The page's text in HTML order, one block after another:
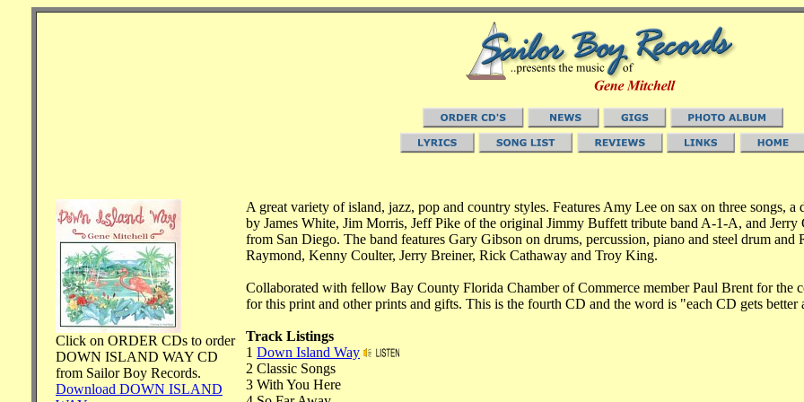
Click on ORDER CDs to order
DOWN ISLAND WAY CD
from Sailor Boy Records.
Download DOWN ISLAND
A great variety of island, jazz, pop and country styles. Features Amy Lee on sax on three songs,
by James White, Jim Morris, Jeff Pike of the original Jimmy Buffett tribute band A-1-A, and
from San Diego. The band features Gary Gibson on drums, percussion, piano and steel drum
Raymond, Kenny Coulter, Jerry Breiner, Rick Cathaway and Troy King.
Collaborated with fellow Bay County Florida Chamber of Commerce member Paul Brent for the
for this print and other prints and gifts. This is the fourth CD and the word is "each CD gets
Track Listings
1 Down Island Way
2 Classic Songs
3 With You Here